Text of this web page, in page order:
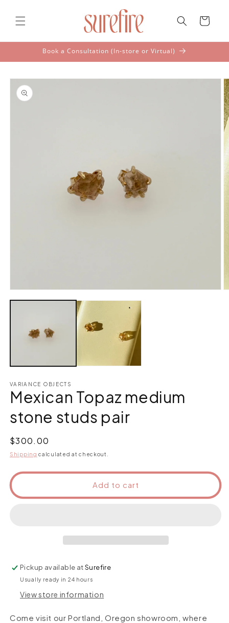
content
Cart
Book a Consultation (In-store or Virtual)
Skip to
product
information
media
VARIANCE OBJECTS
Mexican Topaz medium
stone studs pair
Regular
price
$300.00
Shipping calculated at checkout.
Add to cart
Pickup available atSurefire
Usually ready in 24 hours
View store information
Come visit our Portland, Oregon showroom, where